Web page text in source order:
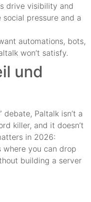
drive visibility and
pressure and a
automations, bots,
won’t satisfy.
und
debate, Paltalk isn’t a
killer, and it doesn’t
in 2026:
where you can drop
building a server